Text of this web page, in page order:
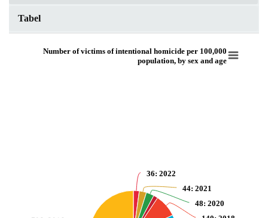
Tabel
Number of victims of intentional homicide per 100,000 population, by sex
36: 2022
44: 2021
48: 2020
Number of victims of intentional homicide per 100,000
population, by sex and age